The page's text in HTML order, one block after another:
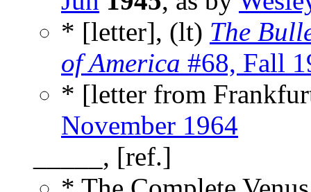
* [letter], (lt) The
of America #68, Fall
* [letter from
November 1964
_____, [ref.]